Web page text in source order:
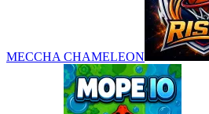
MECCHA CHAMELEON